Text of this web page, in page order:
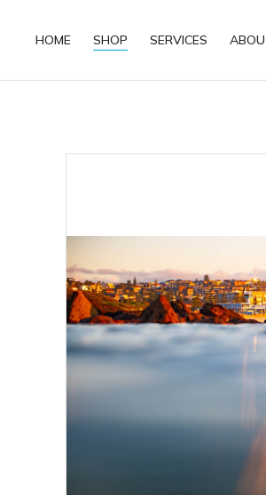
HOME SHOP SERVICES